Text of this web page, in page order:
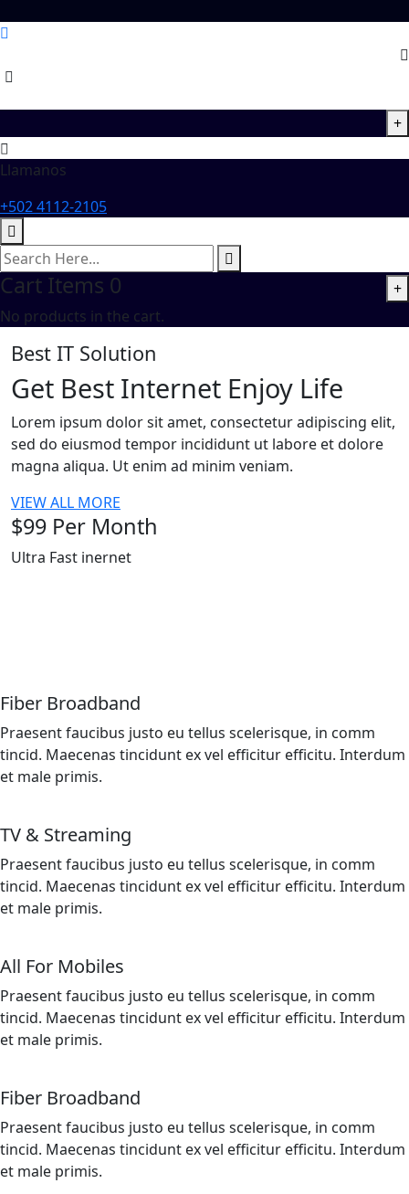
+
Llamanos
+502 4112-2105
Cart Items 0
+
No products in the cart.
Best IT Solution
Get Best Internet Enjoy Life
Lorem ipsum dolor sit amet, consectetur adipiscing elit,
sed do eiusmod tempor incididunt ut labore et dolore
magna aliqua. Ut enim ad minim veniam.
VIEW ALL MORE
$99 Per Month
Ultra Fast inernet
Fiber Broadband
Praesent faucibus justo eu tellus scelerisque, in comm
tincid. Maecenas tincidunt ex vel efficitur efficitu. Interdum
et male primis.
TV & Streaming
Praesent faucibus justo eu tellus scelerisque, in comm
tincid. Maecenas tincidunt ex vel efficitur efficitu. Interdum
et male primis.
All For Mobiles
Praesent faucibus justo eu tellus scelerisque, in comm
tincid. Maecenas tincidunt ex vel efficitur efficitu. Interdum
et male primis.
Fiber Broadband
Praesent faucibus justo eu tellus scelerisque, in comm
tincid. Maecenas tincidunt ex vel efficitur efficitu. Interdum
et male primis.